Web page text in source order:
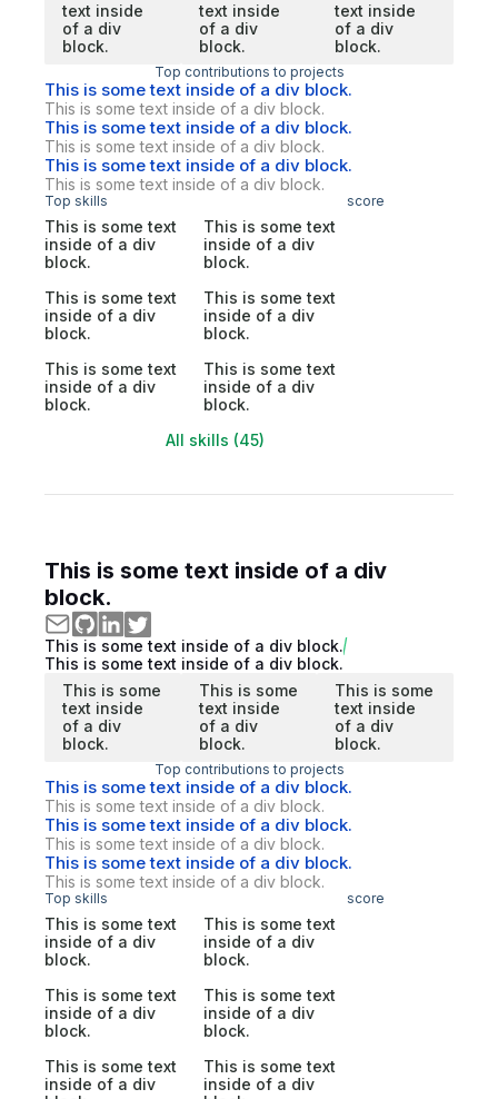
text inside
of a div
block.
text inside
of a div
block.
text inside
of a div
block.
Top contributions to projects
This is some text inside of a div block.
This is some text inside of a div block.
This is some text inside of a div block.
This is some text inside of a div block.
This is some text inside of a div block.
This is some text inside of a div block.
Top skills score
This is some text
inside of a div
block.
This is some text
inside of a div
block.
This is some text
inside of a div
block.
This is some text
inside of a div
block.
This is some text
inside of a div
block.
This is some text
inside of a div
block.
All skills (45)
This is some text inside of a div
block.
This is some text inside of a div block.
This is some text inside of a div block.
This is some
text inside
of a div
block.
This is some
text inside
of a div
block.
This is some
text inside
of a div
block.
Top contributions to projects
This is some text inside of a div block.
This is some text inside of a div block.
This is some text inside of a div block.
This is some text inside of a div block.
This is some text inside of a div block.
This is some text inside of a div block.
Top skills score
This is some text
inside of a div
block.
This is some text
inside of a div
block.
This is some text
inside of a div
block.
This is some text
inside of a div
block.
This is some text
inside of a div
This is some text
inside of a div